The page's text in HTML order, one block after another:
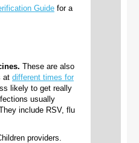
Guide for a
These are also
at different times for
likely to get really
usually
include RSV, flu
providers.